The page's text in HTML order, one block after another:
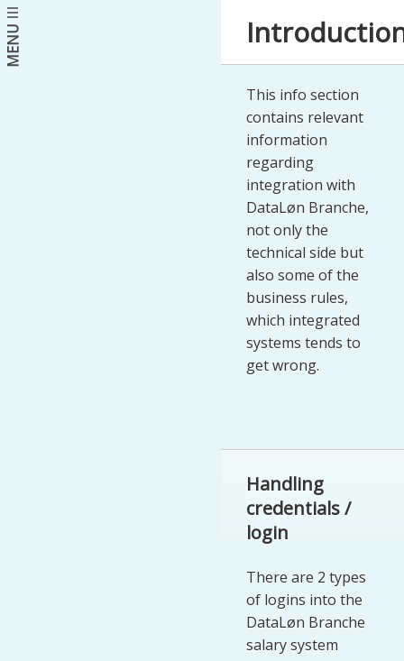
MENU
This info section
contains relevant
information
regarding
integration with
DataLøn Branche,
not only the
technical side but
also some of the
business rules,
which integrated
systems tends to
get wrong.
Handling
credentials /
login
There are 2 types
of logins into the
DataLøn Branche
salary system